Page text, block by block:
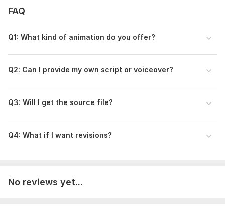
FAQ
Q1: What kind of animation do you offer?
Q2: Can I provide my own script or voiceover?
Q3: Will I get the source file?
Q4: What if I want revisions?
No reviews yet...